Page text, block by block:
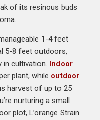
of its resinous buds
1-4 feet
5-8 feet outdoors,
in cultivation. Indoor
plant, while outdoor
harvest of up to 25
nurturing a small
plot, L’orange Strain